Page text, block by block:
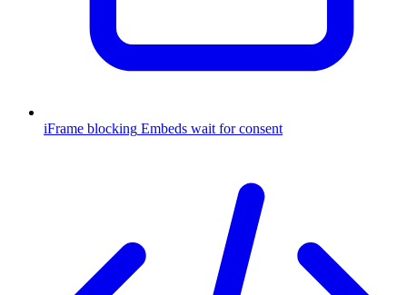
iFrame blocking Embeds wait for consent